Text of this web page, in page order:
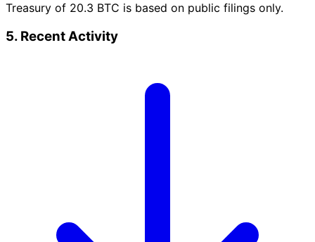
Treasury of 20.3 BTC is based on public filings only.
5. Recent Activity